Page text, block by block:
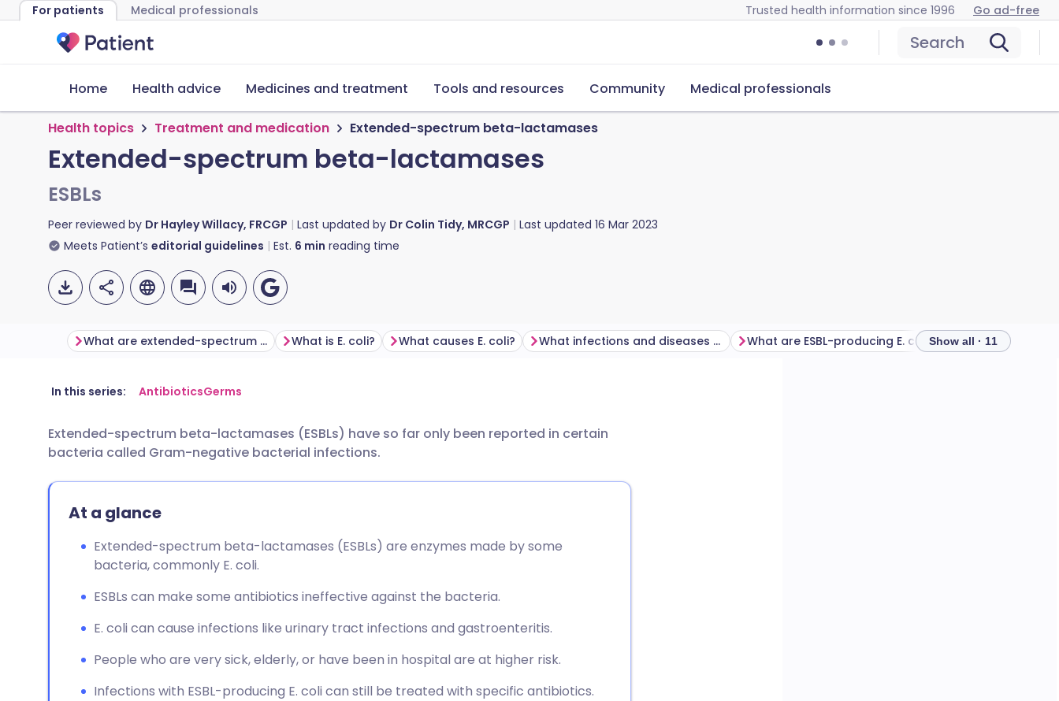
For patients Medical professionals Trusted health information since 1996 Go ad-free
Search
Home Health advice Medicines and treatment Tools and resources Community Medical professionals
Health topics Treatment and medication Extended-spectrum beta-lactamases
Extended-spectrum beta-lactamases
ESBLs
Peer reviewed by Dr Hayley Willacy, FRCGP Last updated by Dr Colin Tidy, MRCGP Last updated 16 Mar 2023
Meets Patient’s editorial guidelines Est. 6 min reading time
Share via email
Share via Facebook
Share via LinkedIn
Share via WhatsApp
Copy link
🇬🇧 English
🇪🇸 Español 🇫🇷 Français
🇮🇹 Italiano 🇵🇹 Português
What are extended-spectrum beta-lactamases? What is E. coli? What causes E. coli? What infections and diseases can be caused by E. coli? What are ESBL-producing E. coli?Show all · 11
In this series: AntibioticsGerms
Extended-spectrum beta-lactamases (ESBLs) have so far only been reported in certain
bacteria called Gram-negative bacterial infections.
At a glance
Extended-spectrum beta-lactamases (ESBLs) are enzymes made by some
bacteria, commonly E. coli.
ESBLs can make some antibiotics ineffective against the bacteria.
E. coli can cause infections like urinary tract infections and gastroenteritis.
People who are very sick, elderly, or have been in hospital are at higher risk.
Infections with ESBL-producing E. coli can still be treated with specific antibiotics.